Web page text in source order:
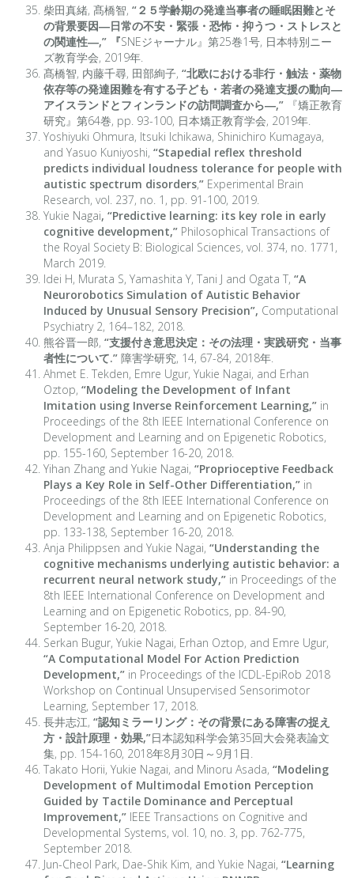
柴田真緒, 髙橋智, “２５学齢期の発達当事者の睡眠困難とそ
の背景要因―日常の不安・緊張・恐怖・抑うつ・ストレスと
の関連性―,” 『SNEジャーナル』第25巻1号, 日本特別ニー
ズ教育学会, 2019年.
髙橋智, 内藤千尋, 田部絢子, “北欧における非行・触法・薬物
依存等の発達困難を有する子ども・若者の発達支援の動向―
アイスランドとフィンランドの訪問調査から―,”
『矯正教育
研究』第64巻, pp. 93-100, 日本矯正教育学会, 2019年.
Yoshiyuki Ohmura, Itsuki Ichikawa, Shinichiro Kumagaya,
and Yasuo Kuniyoshi, “Stapedial reflex threshold
predicts individual loudness tolerance for people with
autistic spectrum disorders,” Experimental Brain
Research, vol. 237, no. 1, pp. 91-100, 2019.
Yukie Nagai, “Predictive learning: its key role in early
cognitive development,” Philosophical Transactions of
the Royal Society B: Biological Sciences, vol. 374, no. 1771,
March 2019.
Idei H, Murata S, Yamashita Y, Tani J and Ogata T, “A
Neurorobotics Simulation of Autistic Behavior
Induced by Unusual Sensory Precision”, Computational
Psychiatry 2, 164–182, 2018.
熊谷晋一郎, “支援付き意思決定：その法理・実践研究・当事
者性について.” 障害学研究, 14, 67-84, 2018年.
Ahmet E. Tekden, Emre Ugur, Yukie Nagai, and Erhan
Oztop, “Modeling the Development of Infant
Imitation using Inverse Reinforcement Learning,” in
Proceedings of the 8th IEEE International Conference on
Development and Learning and on Epigenetic Robotics,
pp. 155-160, September 16-20, 2018.
Yihan Zhang and Yukie Nagai, “Proprioceptive Feedback
Plays a Key Role in Self-Other Differentiation,” in
Proceedings of the 8th IEEE International Conference on
Development and Learning and on Epigenetic Robotics,
pp. 133-138, September 16-20, 2018.
Anja Philippsen and Yukie Nagai, “Understanding the
cognitive mechanisms underlying autistic behavior: a
recurrent neural network study,” in Proceedings of the
8th IEEE International Conference on Development and
Learning and on Epigenetic Robotics, pp. 84-90,
September 16-20, 2018.
Serkan Bugur, Yukie Nagai, Erhan Oztop, and Emre Ugur,
“A Computational Model For Action Prediction
Development,” in Proceedings of the ICDL-EpiRob 2018
Workshop on Continual Unsupervised Sensorimotor
Learning, September 17, 2018.
長井志江, “認知ミラーリング：その背景にある障害の捉え
方・設計原理・効果,”日本認知科学会第35回大会発表論文
集, pp. 154-160, 2018年8月30日～9月1日.
Takato Horii, Yukie Nagai, and Minoru Asada, “Modeling
Development of Multimodal Emotion Perception
Guided by Tactile Dominance and Perceptual
Improvement,” IEEE Transactions on Cognitive and
Developmental Systems, vol. 10, no. 3, pp. 762-775,
September 2018.
Jun-Cheol Park, Dae-Shik Kim, and Yukie Nagai, “Learning